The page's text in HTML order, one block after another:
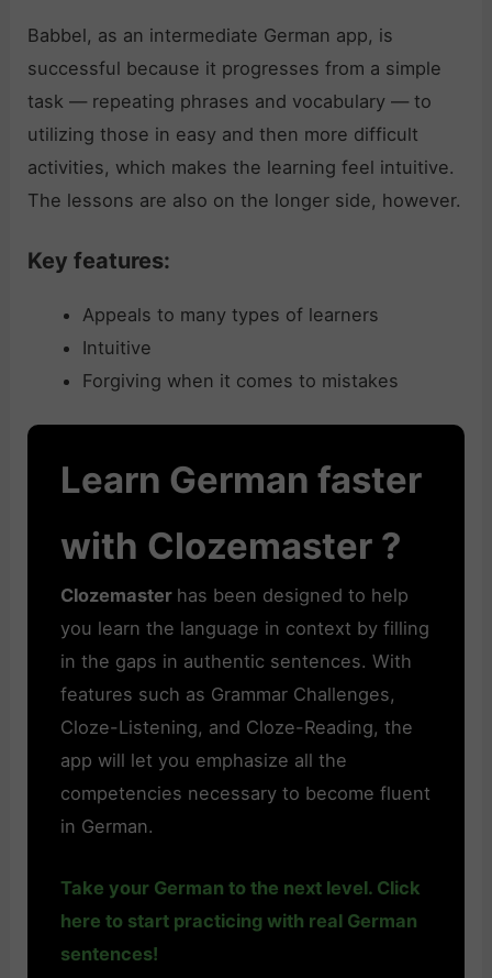
Babbel, as an intermediate German app, is
successful because it progresses from a simple
task — repeating phrases and vocabulary — to
utilizing those in easy and then more difficult
activities, which makes the learning feel intuitive.
The lessons are also on the longer side, however.
Key features:
Appeals to many types of learners
Intuitive
Forgiving when it comes to mistakes
Learn German faster
with Clozemaster ?
Clozemaster has been designed to help
you learn the language in context by filling
in the gaps in authentic sentences. With
features such as Grammar Challenges,
Cloze-Listening, and Cloze-Reading, the
app will let you emphasize all the
competencies necessary to become fluent
in German.
Take your German to the next level. Click
here to start practicing with real German
sentences!